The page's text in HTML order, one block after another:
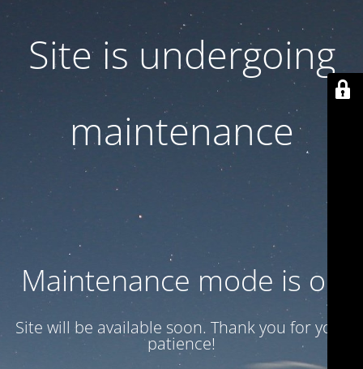
Site is undergoing
maintenance
Maintenance mode is on
Site will be available soon. Thank you for your
patience!